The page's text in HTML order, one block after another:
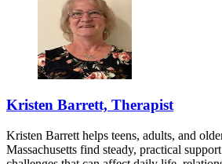
Kristen Barrett, Therapist
Kristen Barrett helps teens, adults, and
Massachusetts find steady, practical